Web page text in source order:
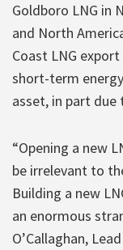
Goldboro LNG in
and North
Coast LNG
short-term
asset, in part
“Opening a new
be irrelevant to
Building a new
an enormous
O’Callaghan,